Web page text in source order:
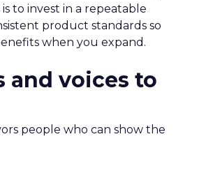
to invest in a repeatable
product standards so
when you expand.
and voices to
people who can show the